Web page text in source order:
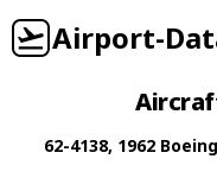
Airport-
62-4138, 1962 Boeing